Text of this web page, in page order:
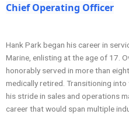
Chief Operating Officer
Hank Park began his career in
Marine, enlisting at the age of 17.
honorably served in more than
medically retired. Transitioning
his stride in sales and operations
career that would span multiple